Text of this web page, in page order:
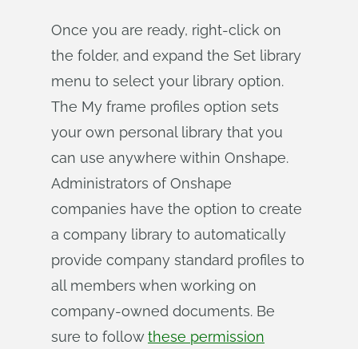
Once you are ready, right-click on
the folder, and expand the Set library
menu to select your library option.
The My frame profiles option sets
your own personal library that you
can use anywhere within Onshape.
Administrators of Onshape
companies have the option to create
a company library to automatically
provide company standard profiles to
all members when working on
company-owned documents. Be
sure to followthese permission